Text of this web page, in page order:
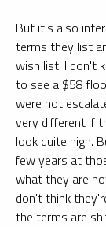
But it's also
terms they list
wish list. I don't
to see a $58
were not
very different if
look quite high.
few years at
what they are
don't think
the terms are